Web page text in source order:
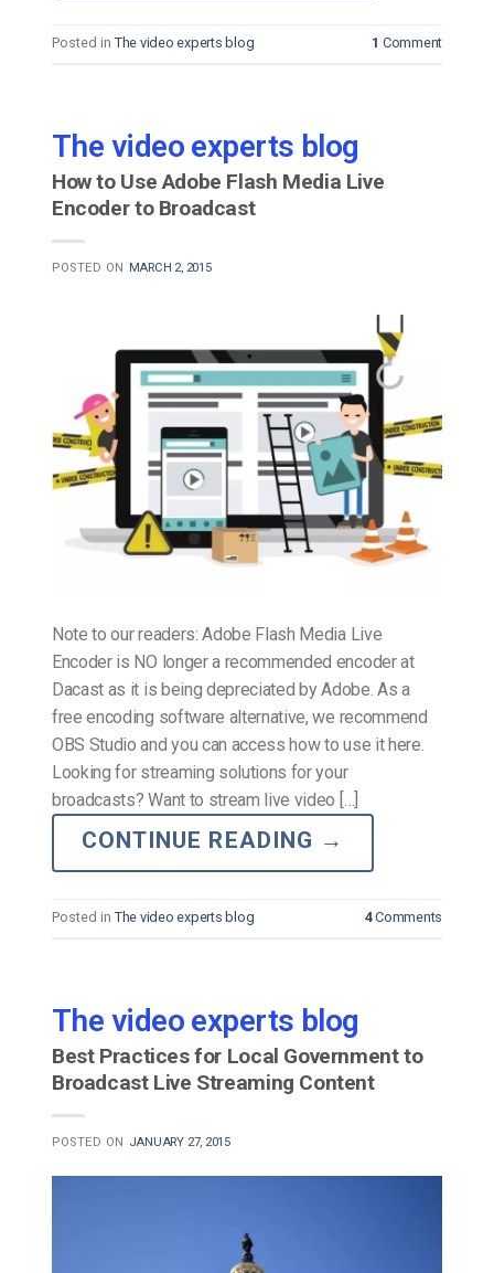
Posted in The video experts blog 1 Comment
The video experts blog
How to Use Adobe Flash Media Live
Encoder to Broadcast
POSTED ON MARCH 2, 2015
Note to our readers: Adobe Flash Media Live
Encoder is NO longer a recommended encoder at
Dacast as it is being depreciated by Adobe. As a
free encoding software alternative, we recommend
OBS Studio and you can access how to use it here.
Looking for streaming solutions for your
broadcasts? Want to stream live video […]
CONTINUE READING →
Posted in The video experts blog 4Comments
The video experts blog
Best Practices for Local Government to
Broadcast Live Streaming Content
POSTED ON JANUARY 27, 2015